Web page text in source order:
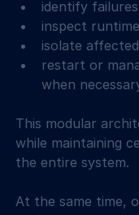
identify
inspect
isolate
restart or
when
This modular
while maintaining
the entire system.
At the same time,